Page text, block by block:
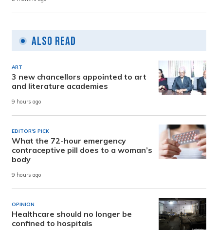
Also Read
ART
3 new chancellors appointed to art
and literature academies
9 hours ago
EDITOR'S PICK
What the 72-hour emergency
contraceptive pill does to a woman’s
body
9 hours ago
OPINION
Healthcare should no longer be
confined to hospitals